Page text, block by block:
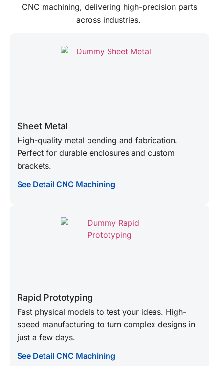
Sheet Metal
High-quality metal bending and fabrication.
Perfect for durable enclosures and custom
brackets.
See Detail CNC Machining
Rapid Prototyping
Fast physical models to test your ideas. High-
speed manufacturing to turn complex designs in
just a few days.
See Detail CNC Machining
CNC machining, delivering high-precision parts
across industries.